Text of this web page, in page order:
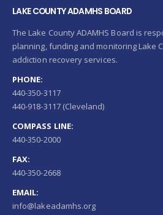
LAKE COUNTY ADAMHS BOARD
The Lake County ADAMHS Board is
planning, funding and monitoring Lake
addiction recovery services.
PHONE:
440-350-3117
440-918-3117 (Cleveland)
COMPASS LINE:
440-350-2000
FAX:
440-350-2668
EMAIL:
info@lakeadamhs.org